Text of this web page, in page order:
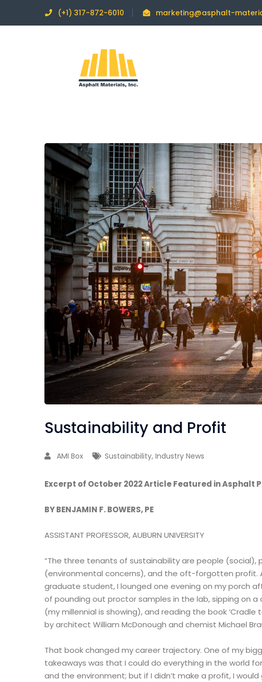
(+1) 317-872-6010 marketing@asphalt-
Sustainability and Profit
AMI Box Sustainability, Industry News
Excerpt of October 2022 Article Featured in Asphalt
BY BENJAMIN F. BOWERS, PE
ASSISTANT PROFESSOR, AUBURN UNIVERSITY
“The three tenants of sustainability are people (social),
(environmental concerns), and the oft-forgotten profit.
graduate student, I lounged one evening on my porch
of pounding out proctor samples in the lab, sipping on
(my millennial is showing), and reading the book ‘Cradle
by architect William McDonough and chemist Michael
That book changed my career trajectory. One of my
takeaways was that I could do everything in the world
and the environment; but if I didn’t make a profit, I